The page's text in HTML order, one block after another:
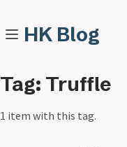
HK Blog
Tag: Truffle
1 item with this tag.